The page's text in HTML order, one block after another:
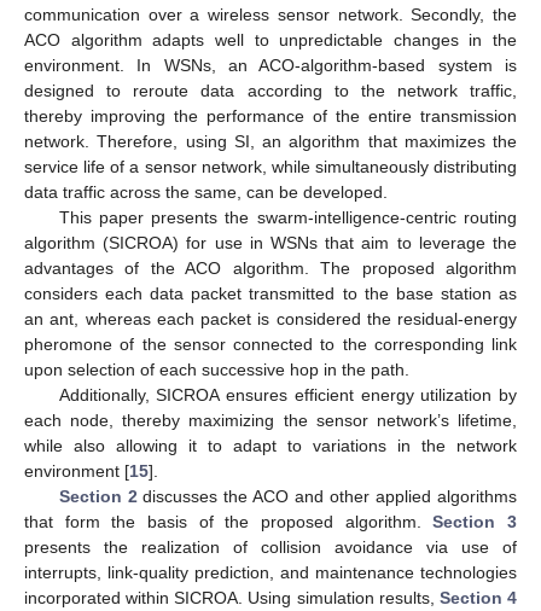
communication over a wireless sensor network. Secondly, the
ACO algorithm adapts well to unpredictable changes in the
environment. In WSNs, an ACO-algorithm-based system is
designed to reroute data according to the network traffic,
thereby improving the performance of the entire transmission
network. Therefore, using SI, an algorithm that maximizes the
service life of a sensor network, while simultaneously distributing
data traffic across the same, can be developed.
This paper presents the swarm-intelligence-centric routing
algorithm (SICROA) for use in WSNs that aim to leverage the
advantages of the ACO algorithm. The proposed algorithm
considers each data packet transmitted to the base station as
an ant, whereas each packet is considered the residual-energy
pheromone of the sensor connected to the corresponding link
upon selection of each successive hop in the path.
Additionally, SICROA ensures efficient energy utilization by
each node, thereby maximizing the sensor network’s lifetime,
while also allowing it to adapt to variations in the network
environment [15].
Section 2 discusses the ACO and other applied algorithms
that form the basis of the proposed algorithm.Section 3
presents the realization of collision avoidance via use of
interrupts, link-quality prediction, and maintenance technologies
incorporated within SICROA. Using simulation results, Section 4